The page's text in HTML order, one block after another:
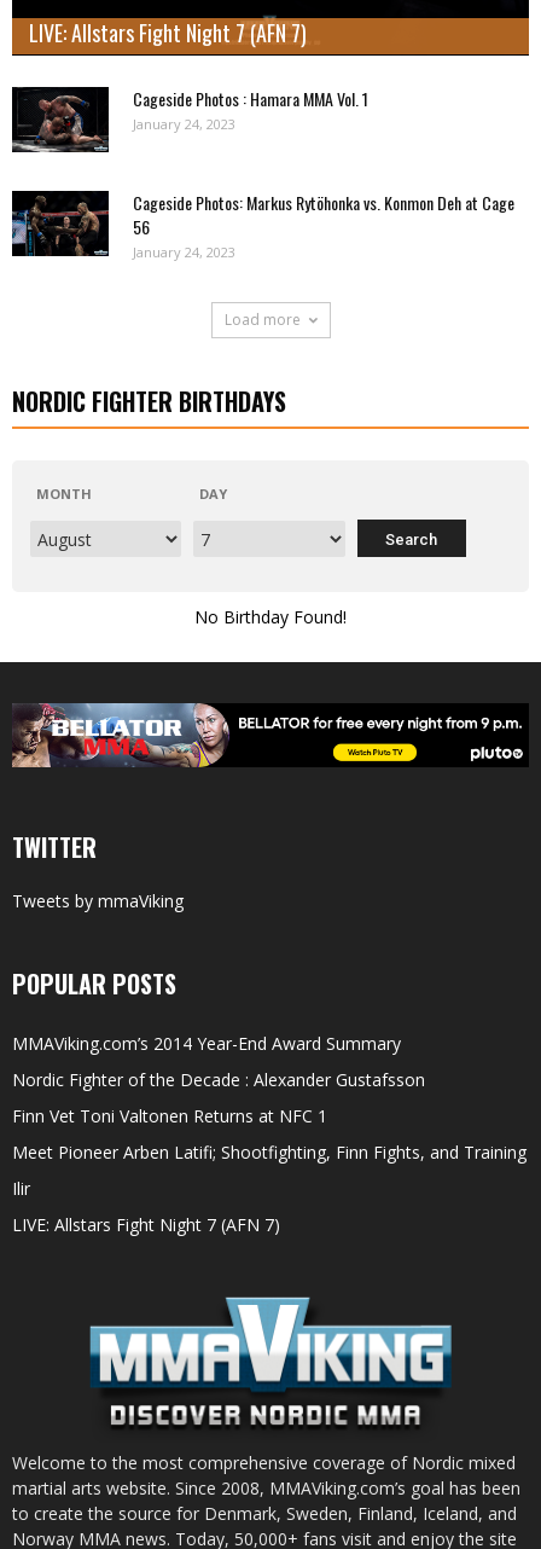
LIVE: Allstars Fight Night 7 (AFN 7)
Cageside Photos : Hamara MMA Vol. 1
January 24, 2023
Cageside Photos: Markus Rytöhonka vs. Konmon Deh at Cage
56
January 24, 2023
Load more
NORDIC FIGHTER BIRTHDAYS
MONTH DAY
No Birthday Found!
TWITTER
Tweets by mmaViking
POPULAR POSTS
MMAViking.com’s 2014 Year-End Award Summary
Nordic Fighter of the Decade : Alexander Gustafsson
Finn Vet Toni Valtonen Returns at NFC 1
Meet Pioneer Arben Latifi; Shootfighting, Finn Fights, and Training
Ilir
LIVE: Allstars Fight Night 7 (AFN 7)
Welcome to the most comprehensive coverage of Nordic mixed
martial arts website. Since 2008, MMAViking.com’s goal has been
to create the source for Denmark, Sweden, Finland, Iceland, and
Norway MMA news. Today, 50,000+ fans visit and enjoy the site